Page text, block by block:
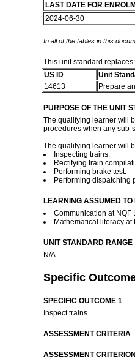
LAST DATE FOR
2024-06-30
In all of the tables in this
This unit standard replaces:
US ID
Unit
14613
Prepare
PURPOSE OF THE UNIT
The qualifying learner will
procedures when any sub-
The qualifying learner will
Inspecting trains.
Rectifying train
Performing brake test.
Performing dispatching
LEARNING ASSUMED
Communication at NQF
Mathematical literacy at
UNIT STANDARD RANGE
N/A
Specific
SPECIFIC OUTCOME 1
Inspect trains.
ASSESSMENT CRITERIA
ASSESSMENT